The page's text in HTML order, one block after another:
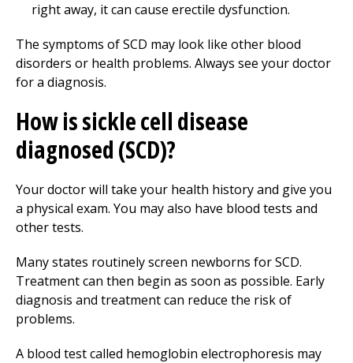
right away, it can cause erectile dysfunction.
The symptoms of SCD may look like other blood
disorders or health problems. Always see your doctor
for a diagnosis.
How is sickle cell disease
diagnosed (SCD)?
Your doctor will take your health history and give you
a physical exam. You may also have blood tests and
other tests.
Many states routinely screen newborns for SCD.
Treatment can then begin as soon as possible. Early
diagnosis and treatment can reduce the risk of
problems.
A blood test called hemoglobin electrophoresis may